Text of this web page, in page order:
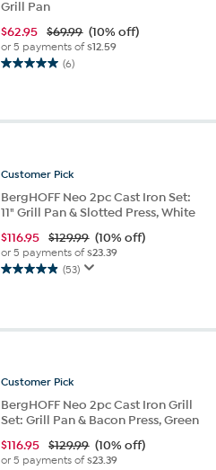
Grill Pan
$62.95 $69.99 (10% off)
or 5 payments of$12.59
(6)
5.0
5
reviews
Customer Pick
BergHOFF Neo 2pc Cast Iron Set:
11" Grill Pan & Slotted Press, White
$116.95 $129.99 (10% off)
or 5 payments of$23.39
(53)
4.9
5
reviews
Customer Pick
BergHOFF Neo 2pc Cast Iron Grill
Set: Grill Pan & Bacon Press, Green
$116.95 $129.99 (10% off)
or 5 payments of$23.39